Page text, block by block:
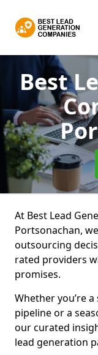
Best
At Best Lead
Portsonachan,
outsourcing
rated providers
promises.
Whether you’re
pipeline or a
our curated
lead generation